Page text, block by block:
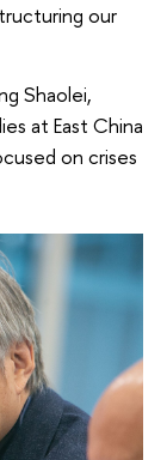
our
Shaolei,
at East China
on crises